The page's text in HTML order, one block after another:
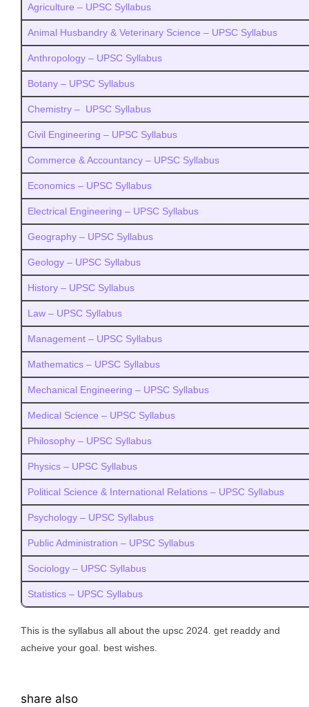
Agriculture – UPSC Syllabus
Animal Husbandry & Veterinary Science – UPSC Syllabus
Anthropology – UPSC Syllabus
Botany – UPSC Syllabus
Chemistry – UPSC Syllabus
Civil Engineering – UPSC Syllabus
Commerce & Accountancy – UPSC Syllabus
Economics – UPSC Syllabus
Electrical Engineering – UPSC Syllabus
Geography – UPSC Syllabus
Geology – UPSC Syllabus
History – UPSC Syllabus
Law – UPSC Syllabus
Management – UPSC Syllabus
Mathematics – UPSC Syllabus
Mechanical Engineering – UPSC Syllabus
Medical Science – UPSC Syllabus
Philosophy – UPSC Syllabus
Physics – UPSC Syllabus
Political Science & International Relations – UPSC Syllabus
Psychology – UPSC Syllabus
Public Administration – UPSC Syllabus
Sociology – UPSC Syllabus
Statistics – UPSC Syllabus
This is the syllabus all about the upsc 2024. get readdy and
acheive your goal. best wishes.
share also